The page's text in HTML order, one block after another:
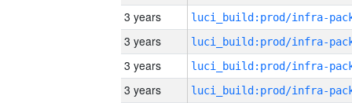
3 years
3 years
3 years
3 years